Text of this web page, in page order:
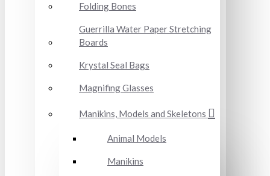
Folding Bones
Guerrilla Water Paper Stretching
Boards
Krystal Seal Bags
Magnifing Glasses
Manikins, Models and Skeletons
Animal Models
Manikins